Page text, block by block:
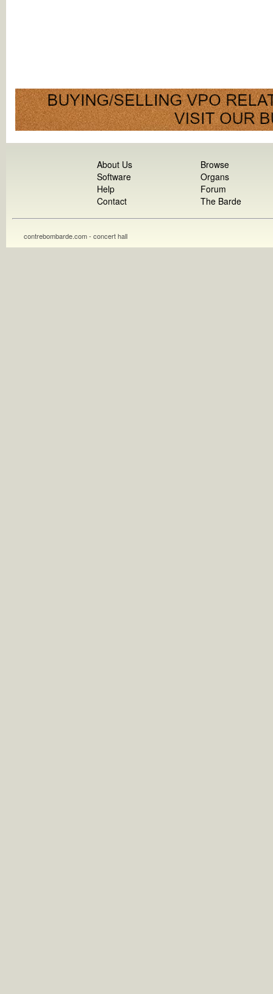
About Us
Software
Help
Contact
Browse
Organs
Forum
The Barde
contrebombarde.com - concert hall